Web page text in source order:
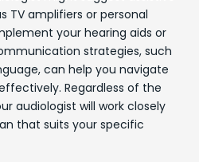
TV amplifiers or personal
your hearing aids or
strategies, such
can help you navigate
Regardless of the
audiologist will work closely
that suits your specific